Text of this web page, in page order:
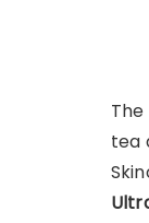
tea